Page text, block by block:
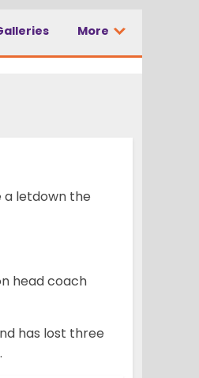
More
our
a letdown the
head coach
has lost three